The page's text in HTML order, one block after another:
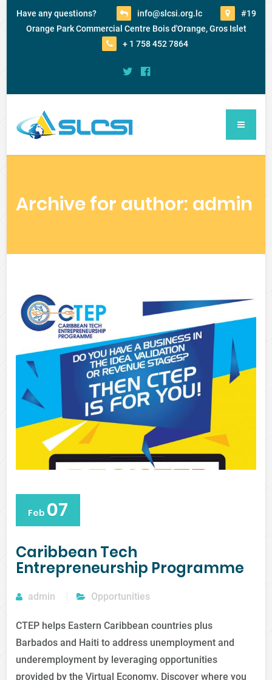
Have any questions? info@slcsi.org.lc
#19
Orange Park Commercial Centre Bois d'Orange, Gros Islet
+ 1 758 452 7864
Archive for author: admin
Feb 07
Caribbean Tech
Entrepreneurship Programme
admin Opportunities
CTEP helps Eastern Caribbean countries plus
Barbados and Haiti to address unemployment and
underemployment by leveraging opportunities
provided by the Virtual Economy. Discover where you